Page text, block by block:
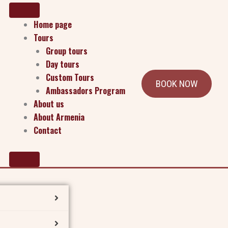
Home page
Tours
Group tours
Day tours
Custom Tours
Ambassadors Program
About us
About Armenia
Contact
BOOK NOW
Armenia’s future. This unique program equips
wherever they live, study, and serve.